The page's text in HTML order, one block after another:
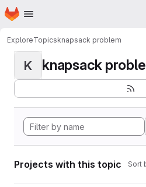
Skip to main content
Homepage
ExploreTopicsknapsack problem
K knapsack
Projects with this topic Sort